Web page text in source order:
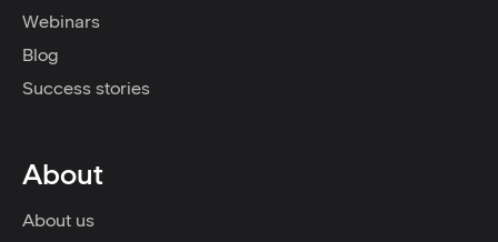
Webinars
Blog
Success stories
About
About us